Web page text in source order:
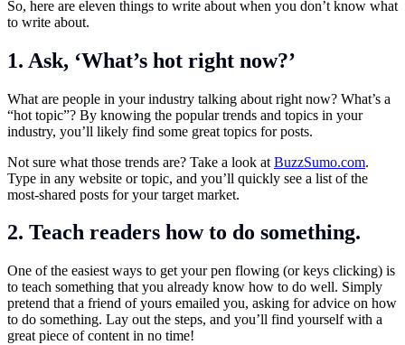
So, here are eleven things to write about when you don’t know what
to write about.
1. Ask, ‘What’s hot right now?’
What are people in your industry talking about right now? What’s a
“hot topic”? By knowing the popular trends and topics in your
industry, you’ll likely find some great topics for posts.
Not sure what those trends are? Take a look at BuzzSumo.com.
Type in any website or topic, and you’ll quickly see a list of the
most-shared posts for your target market.
2. Teach readers how to do something.
One of the easiest ways to get your pen flowing (or keys clicking) is
to teach something that you already know how to do well. Simply
pretend that a friend of yours emailed you, asking for advice on how
to do something. Lay out the steps, and you’ll find yourself with a
great piece of content in no time!